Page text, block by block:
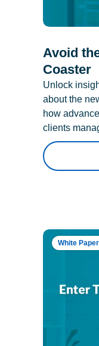
Avoid
Coaster
Unlock
about the
how
clients
White Paper